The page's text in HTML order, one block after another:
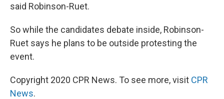
said Robinson-Ruet.
So while the candidates debate inside, Robinson-
Ruet says he plans to be outside protesting the
event.
Copyright 2020 CPR News. To see more, visit CPR
News.